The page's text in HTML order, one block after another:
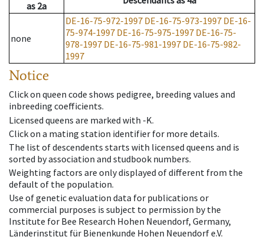
as 2a
none
DE-16-75-972-1997 DE-16-75-973-1997 DE-16-
75-974-1997 DE-16-75-975-1997 DE-16-75-
978-1997 DE-16-75-981-1997 DE-16-75-982-
1997
Notice
Click on queen code shows pedigree, breeding values and
inbreeding coefficients.
Licensed queens are marked with -K.
Click on a mating station identifier for more details.
The list of descendents starts with licensed queens and is
sorted by association and studbook numbers.
Weighting factors are only displayed of different from the
default of the population.
Use of genetic evaluation data for publications or
commercial purposes is subject to permission by the
Institute for Bee Research Hohen Neuendorf, Germany,
Länderinstitut für Bienenkunde Hohen Neuendorf e.V.